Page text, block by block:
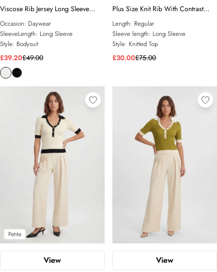
Viscose Rib Jersey Long Sleeve
Collared Button Top
Occasion: Daywear
SleeveLength: Long Sleeve
Style: Bodysuit
£39.20£49.00
Plus Size Knit Rib With Contrast
Hem Detail Collared Top
Length: Regular
Sleeve length: Long Sleeve
Style: Knitted Top
£30.00£75.00
Petite
View View